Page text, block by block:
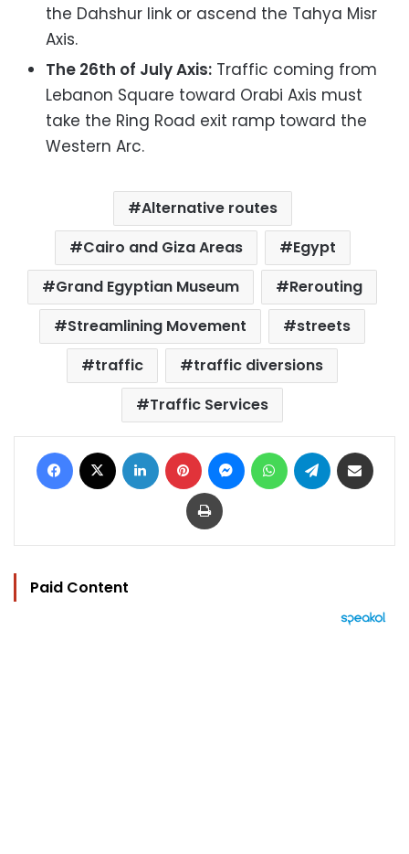
the Dahshur link or ascend the Tahya Misr
Axis.
The 26th of July Axis: Traffic coming from
Lebanon Square toward Orabi Axis must
take the Ring Road exit ramp toward the
Western Arc.
Alternative routes
Cairo and Giza Areas
Egypt
Grand Egyptian Museum
Rerouting
Streamlining Movement
streets
traffic
traffic diversions
Traffic Services
Facebook LinkedIn Pinterest MessengerWhatsAppTelegram
Print
Paid Content